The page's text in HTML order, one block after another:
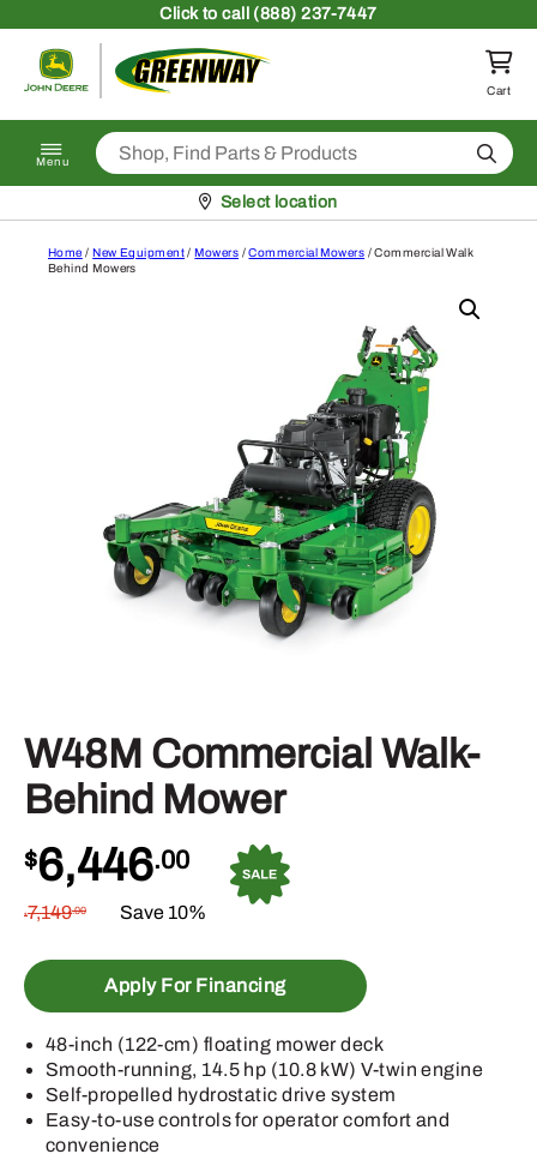
Clickto call (888) 237-7447
Return to homepage
Cart
Menu Search
Pickup at
Select location
Home /New Equipment/Mowers /Commercial Mowers / Commercial Walk
Behind Mowers
W48M Commercial Walk-
Behind Mower
$6,446.00
$7,149.00 Save 10%
Apply For Financing
48-inch (122-cm) floating mower deck
Smooth-running, 14.5 hp (10.8 kW) V-twin engine
Self-propelled hydrostatic drive system
Easy-to-use controls for operator comfort and
convenience